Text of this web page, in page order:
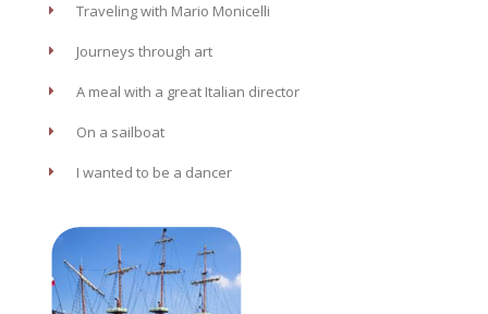
Traveling with Mario Monicelli
Journeys through art
A meal with a great Italian director
On a sailboat
I wanted to be a dancer